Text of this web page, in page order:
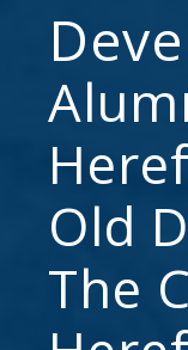
Old
The